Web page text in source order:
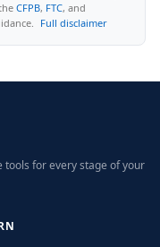
CFPB, FTC, and
Full disclaimer
tools for every stage of your